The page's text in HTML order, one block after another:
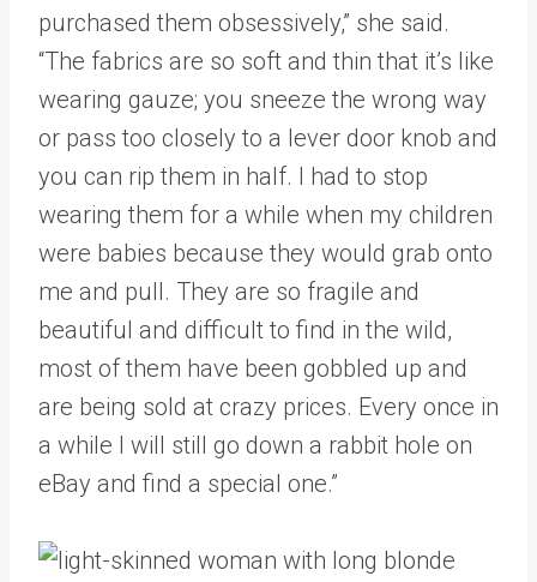
purchased them obsessively,” she said.
“The fabrics are so soft and thin that it’s like
wearing gauze; you sneeze the wrong way
or pass too closely to a lever door knob and
you can rip them in half. I had to stop
wearing them for a while when my children
were babies because they would grab onto
me and pull. They are so fragile and
beautiful and difficult to find in the wild,
most of them have been gobbled up and
are being sold at crazy prices. Every once in
a while I will still go down a rabbit hole on
eBay and find a special one.”